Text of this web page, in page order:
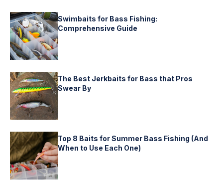
Swimbaits for Bass Fishing:
Comprehensive Guide
The Best Jerkbaits for Bass that Pros
Swear By
Top 8 Baits for Summer Bass Fishing (And
When to Use Each One)